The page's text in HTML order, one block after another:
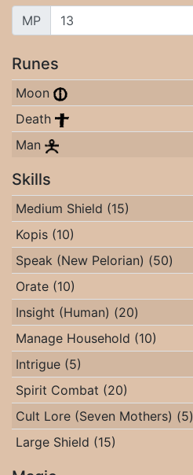
MP
Runes
Moon
Death
Man
Skills
Medium Shield (15)
Kopis (10)
Speak (New Pelorian) (50)
Orate (10)
Insight (Human) (20)
Manage Household (10)
Intrigue (5)
Spirit Combat (20)
Cult Lore (Seven Mothers) (5)
Large Shield (15)